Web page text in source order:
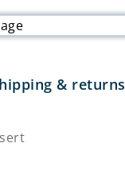
& returns